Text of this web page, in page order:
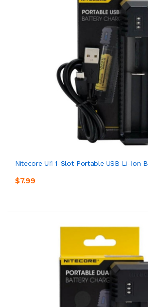
Nitecore UI1 1-Slot Portable USB Li-Ion
$7.99